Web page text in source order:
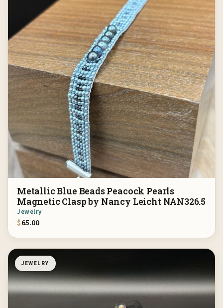
Metallic Blue Beads Peacock Pearls
Magnetic Clasp by Nancy Leicht NAN326.5
Jewelry
$65.00
JEWELRY